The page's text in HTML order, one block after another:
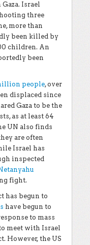
Israel
three
more than
been killed by
children. An
been
people, over
displaced since
Gaza to be the
as at least 64
UN also finds
are often
Israel has
inspected
fight.
has begun to
have begun to
to mass
meet with Israel
However, the US